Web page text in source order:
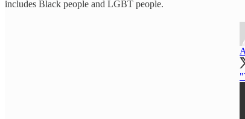
includes Black people and LGBT people.